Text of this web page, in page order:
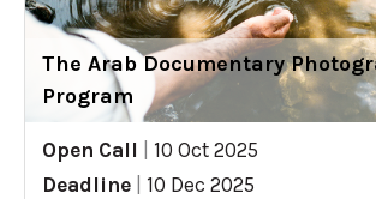
The Arab Documentary
Program
Open Call
10 Oct 2025
Deadline
10 Dec 2025